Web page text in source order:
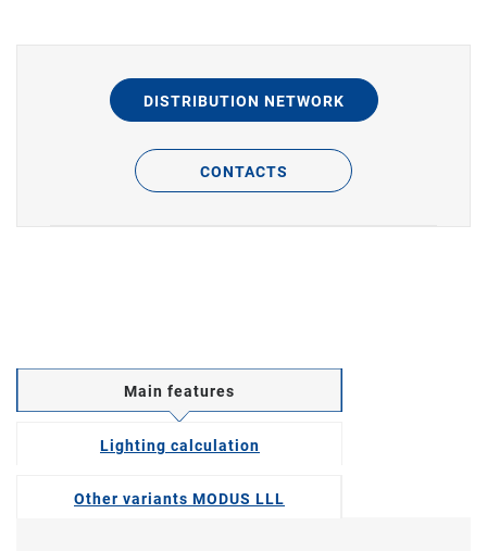
DISTRIBUTION NETWORK
CONTACTS
Main features
Lighting calculation
Other variants MODUS LLL